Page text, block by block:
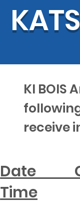
KI BOIS
receive
Date
Time